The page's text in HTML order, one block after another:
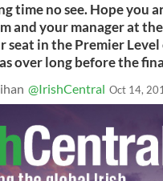
time no see. Hope you
and your manager at
seat in the Premier Level
over long before the
@IrishCentral Oct 14,